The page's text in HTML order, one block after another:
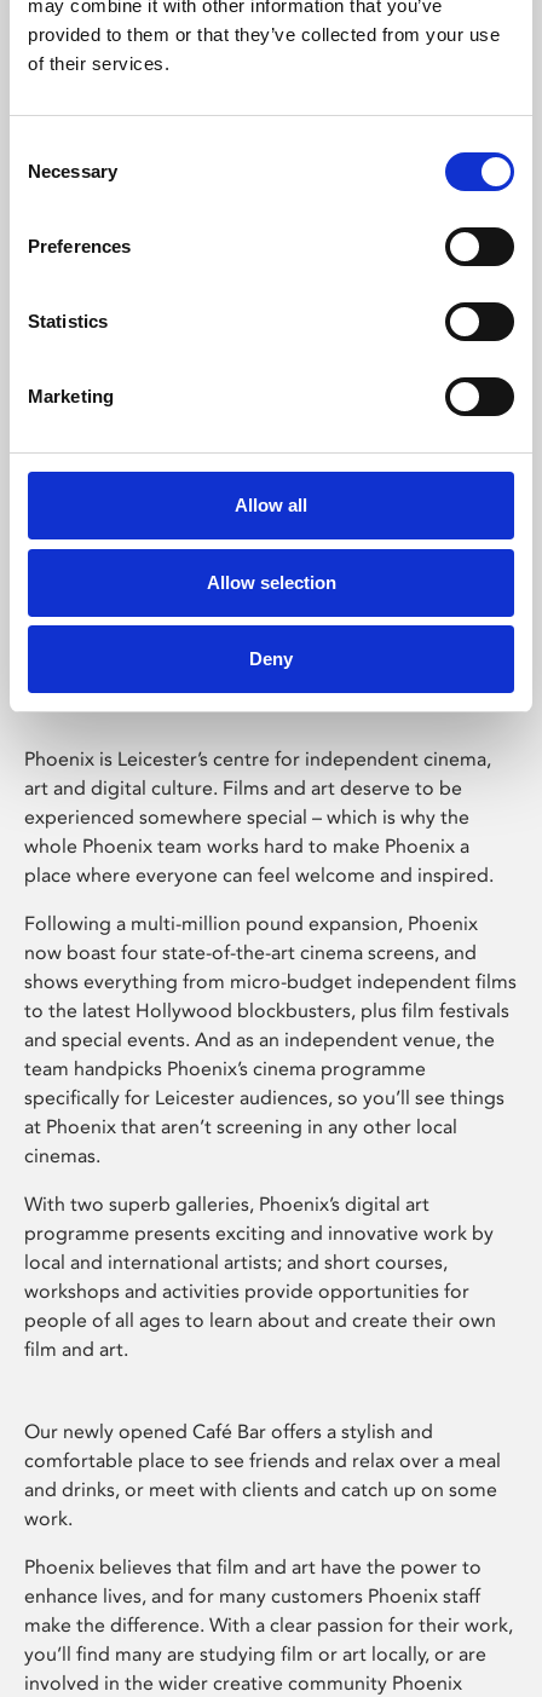
may combine it with other information that you’ve
provided to them or that they’ve collected from your use
of their services.
Selection
Necessary
Preferences
Statistics
Marketing
Allow all
Allow selection
Deny
Learning & Education
Whether for pleasure, professional skills or education,
Phoenix Leicester
Phoenix is Leicester’s centre for independent cinema,
art and digital culture. Films and art deserve to be
experienced somewhere special – which is why the
whole Phoenix team works hard to make Phoenix a
place where everyone can feel welcome and inspired.
Following a multi-million pound expansion, Phoenix
now boast four state-of-the-art cinema screens, and
shows everything from micro-budget independent films
to the latest Hollywood blockbusters, plus film festivals
and special events. And as an independent venue, the
team handpicks Phoenix’s cinema programme
specifically for Leicester audiences, so you’ll see things
at Phoenix that aren’t screening in any other local
cinemas.
With two superb galleries, Phoenix’s digital art
programme presents exciting and innovative work by
local and international artists; and short courses,
workshops and activities provide opportunities for
people of all ages to learn about and create their own
film and art.
Our newly opened Café Bar offers a stylish and
comfortable place to see friends and relax over a meal
and drinks, or meet with clients and catch up on some
work.
Phoenix believes that film and art have the power to
enhance lives, and for many customers Phoenix staff
make the difference. With a clear passion for their work,
you’ll find many are studying film or art locally, or are
involved in the wider creative community Phoenix